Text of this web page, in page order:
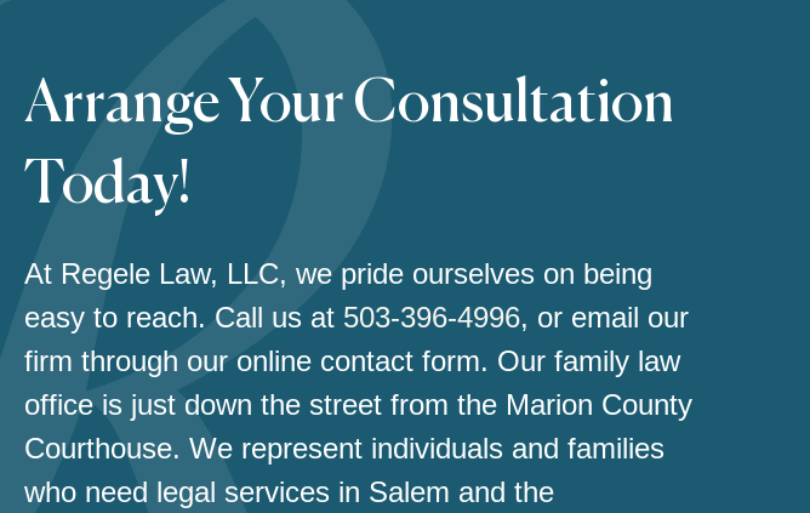
Arrange Your Consultation
Today!
At Regele Law, LLC, we pride ourselves on being
easy to reach. Call us at 503-396-4996, or email our
firm through our online contact form. Our family law
office is just down the street from the Marion County
Courthouse. We represent individuals and families
who need legal services in Salem and the